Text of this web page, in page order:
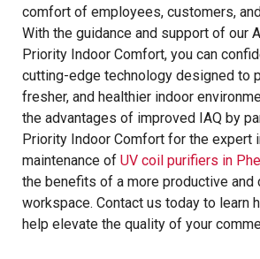
comfort of employees, customers,
With the guidance and support of our
Priority Indoor Comfort, you can
cutting-edge technology designed to
fresher, and healthier indoor
the advantages of improved IAQ by
Priority Indoor Comfort for the expert
maintenance of UV coil purifiers in
the benefits of a more productive and
workspace. Contact us today to learn
help elevate the quality of your